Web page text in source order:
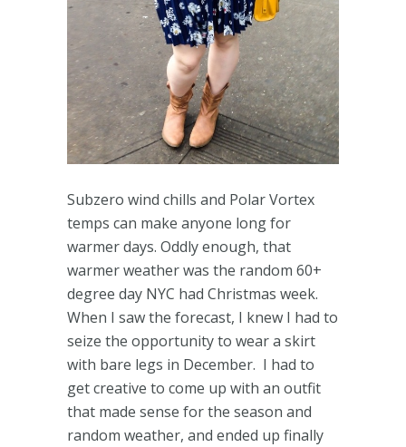
Subzero wind chills and Polar Vortex
temps can make anyone long for
warmer days. Oddly enough, that
warmer weather was the random 60+
degree day NYC had Christmas week.
When I saw the forecast, I knew I had to
seize the opportunity to wear a skirt
with bare legs in December. I had to
get creative to come up with an outfit
that made sense for the season and
random weather, and ended up finally